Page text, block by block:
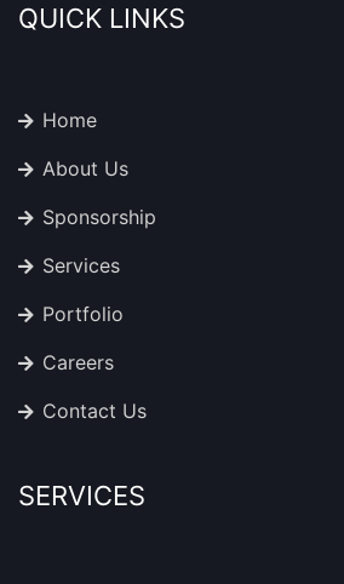
QUICK LINKS
Home
About Us
Sponsorship
Services
Portfolio
Careers
Contact Us
SERVICES